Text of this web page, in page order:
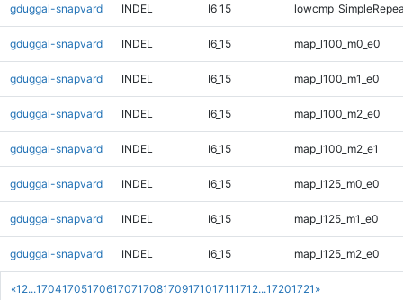
«1 2...170417051706170717081709171017111712...17201721 »
gduggal-snapvard INDEL I6_15
gduggal-snapvard INDEL I6_15 map_l100_m0_e0
gduggal-snapvard INDEL I6_15 map_l100_m1_e0
gduggal-snapvard INDEL I6_15 map_l100_m2_e0
gduggal-snapvard INDEL I6_15 map_l100_m2_e1
gduggal-snapvard INDEL I6_15 map_l125_m0_e0
gduggal-snapvard INDEL I6_15 map_l125_m1_e0
gduggal-snapvard INDEL I6_15 map_l125_m2_e0